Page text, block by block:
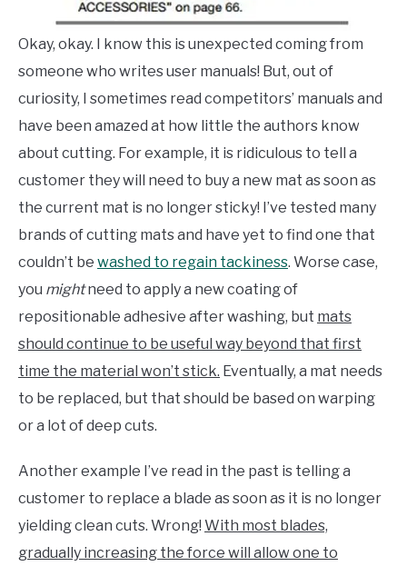
Okay, okay. I know this is unexpected coming from
someone who writes user manuals! But, out of
curiosity, I sometimes read competitors’ manuals and
have been amazed at how little the authors know
about cutting. For example, it is ridiculous to tell a
customer they will need to buy a new mat as soon as
the current mat is no longer sticky! I’ve tested many
brands of cutting mats and have yet to find one that
couldn’t be washed to regain tackiness. Worse case,
you mightneed to apply a new coating of
repositionable adhesive after washing, but mats
should continue to be useful way beyond that first
time the material won’t stick. Eventually, a mat needs
to be replaced, but that should be based on warping
or a lot of deep cuts.
Another example I’ve read in the past is telling a
customer to replace a blade as soon as it is no longer
yielding clean cuts. Wrong! With most blades,
gradually increasing the force will allow one to